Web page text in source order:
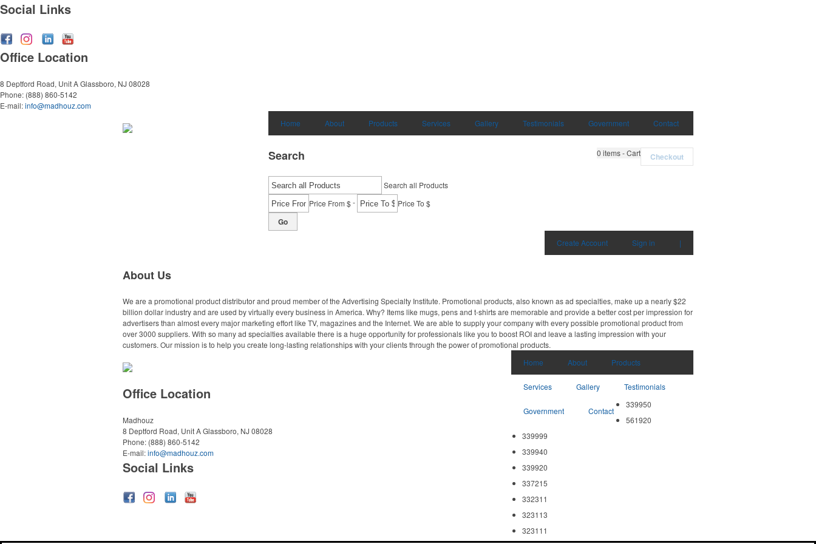
Social Links
Office Location
8 Deptford Road, Unit AGlassboro, NJ 08028
Phone: (888) 860-5142
E-mail:info@madhouz.com
Home
About Products Services Gallery Testimonials Government Contact
0 items - Cart Checkout
Search
Search all Products
Price From $- Price To $
Go
Create Account Sign in |
About Us
We are a promotional product distributor and proud member of the Advertising Specialty Institute. Promotional products, also known as ad specialties, make up a nearly $22
billion dollar industry and are used by virtually every business in America. Why? Items like mugs, pens and t-shirts are memorable and provide a better cost per impression for
advertisers than almost every major marketing effort like TV, magazines and the Internet. We are able to supply your company with every possible promotional product from
over 3000 suppliers. With so many ad specialties available there is a huge opportunity for professionals like you to boost ROI and leave a lasting impression with your
customers. Our mission is to help you create long-lasting relationships with your clients through the power of promotional products.
Office Location
Madhouz
8 Deptford Road, Unit AGlassboro, NJ 08028
Phone: (888) 860-5142
E-mail:info@madhouz.com
Social Links
Home About Products
Services Gallery Testimonials
Government Contact
339950
561920
339999
339940
339920
337215
332311
323113
323111